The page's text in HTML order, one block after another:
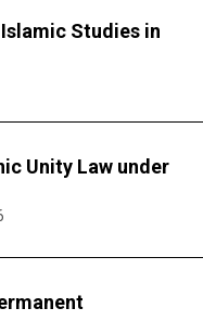
Studies in
Unity Law under